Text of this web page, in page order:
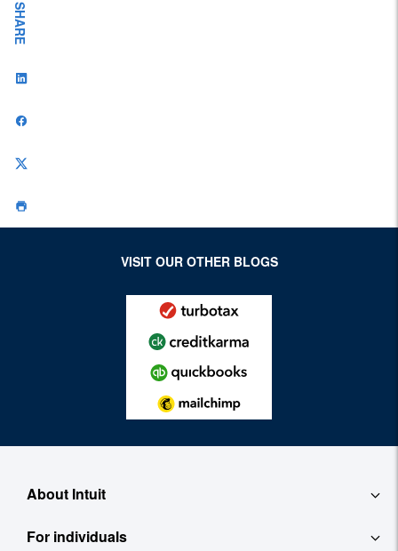
SHARE
VISIT OUR OTHER BLOGS
About Intuit
About
For individuals